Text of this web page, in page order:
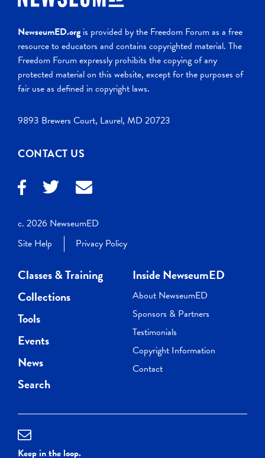
NewseumED.org is provided by the Freedom Forum as a free
resource to educators and contains copyrighted material. The
Freedom Forum expressly prohibits the copying of any
protected material on this website, except for the purposes of
fair use as defined in copyright laws.
9893 Brewers Court, Laurel, MD 20723
CONTACT US
c. 2026 NewseumED
Site Help
Privacy Policy
Classes & Training
Collections
Tools
Events
News
Search
Inside NewseumED
About NewseumED
Sponsors & Partners
Testimonials
Copyright Information
Contact
Keep in the loop.